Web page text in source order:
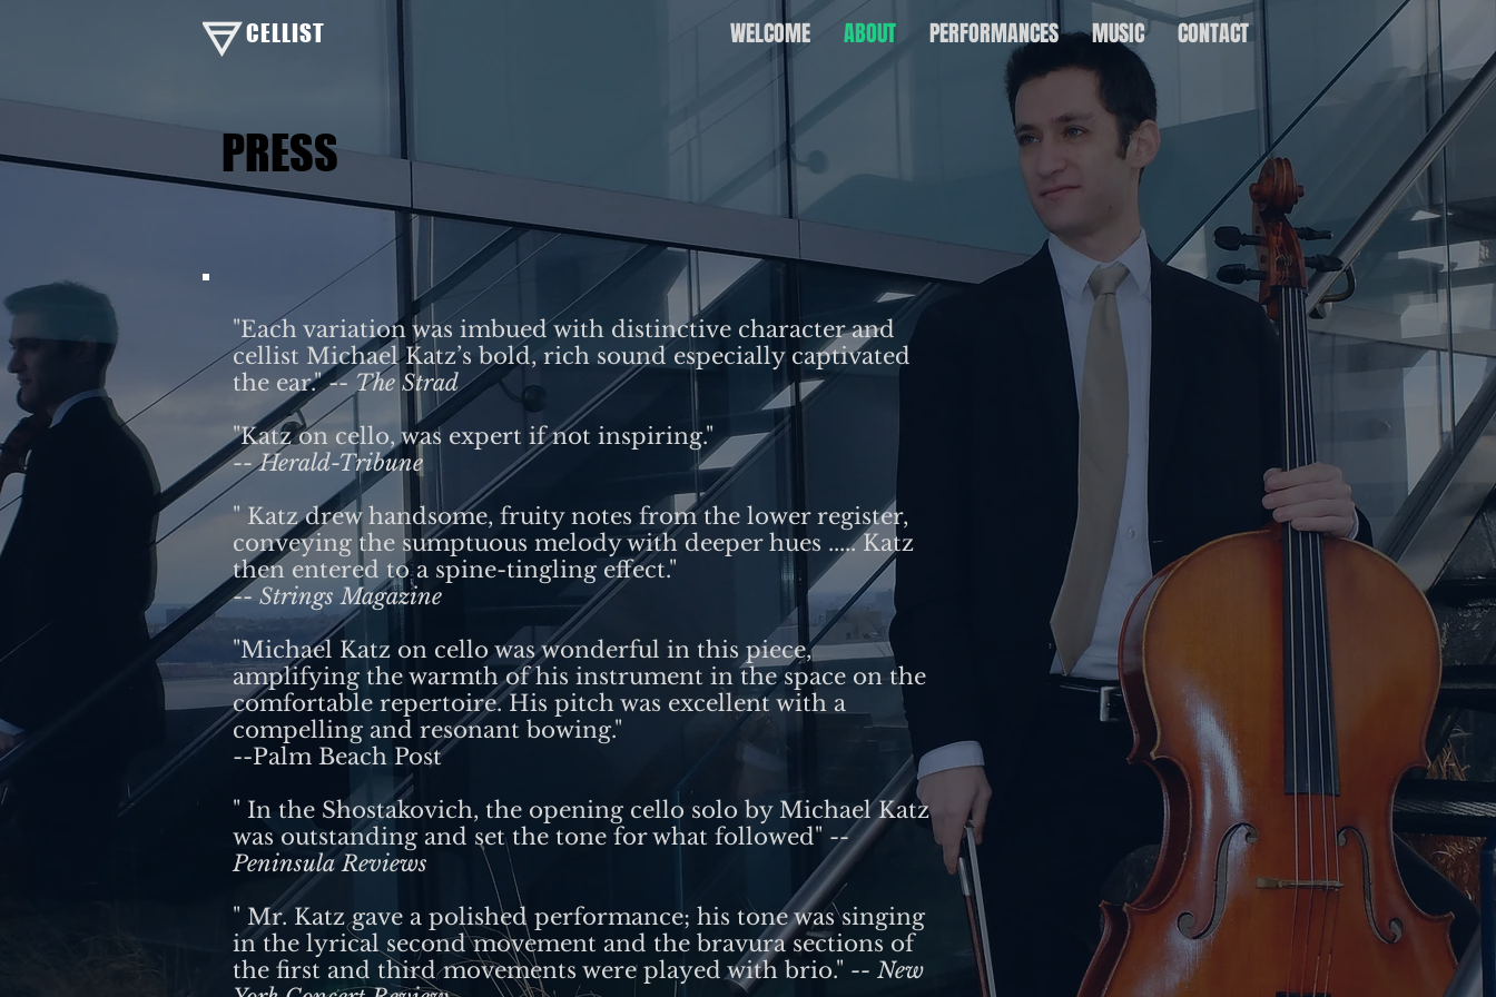
WELCOME ABOUT PERFORMANCES MUSIC CONTACT
CELLIST
PRESS
​"Each variation was imbued with distinctive character and
cellist Michael Katz’s bold, rich sound especially captivated
the ear." -- The Strad
"Katz on cello, was expert if not inspiring."
-- Herald-Tribune
" Katz drew handsome, fruity notes from the lower register,
conveying the sumptuous melody with deeper hues ..... Katz
then entered to a spine-tingling effect."
-- Strings Magazine
"Michael Katz on cello was wonderful in this piece,
amplifying the warmth of his instrument in the space on the
comfortable repertoire. His pitch was excellent with a
compelling and resonant bowing."
--Palm Beach Post
" In the Shostakovich, the opening cello solo by Michael Katz
was outstanding and set the tone for what followed" --
Peninsula Reviews
" Mr. Katz gave a polished performance; his tone was singing
in the lyrical second movement and the bravura sections of
the first and third movements were played with brio." -- New